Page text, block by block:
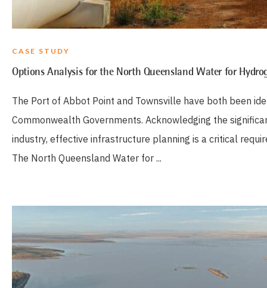
CASE STUDY
Options Analysis for the North Queensland Water for
The Port of Abbot Point and Townsville have both been
Commonwealth Governments. Acknowledging the
industry, effective infrastructure planning is a critical
The North Queensland Water for ...